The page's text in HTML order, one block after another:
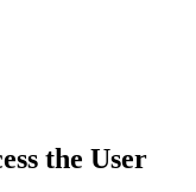
the User